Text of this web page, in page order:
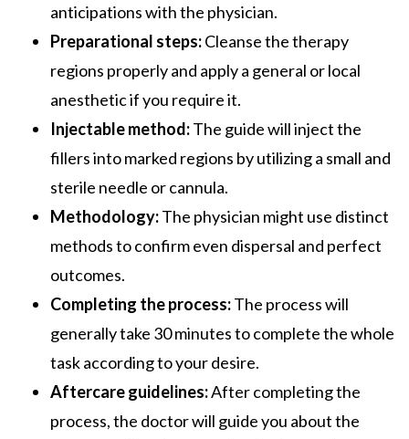
anticipations with the physician.
Preparational steps:Cleanse the therapy
regions properly and apply a general or local
anesthetic if you require it.
Injectable method:The guide will inject the
fillers into marked regions by utilizing a small and
sterile needle or cannula.
Methodology:The physician might use distinct
methods to confirm even dispersal and perfect
outcomes.
Completing the process:The process will
generally take 30 minutes to complete the whole
task according to your desire.
Aftercare guidelines:After completing the
process, the doctor will guide you about the